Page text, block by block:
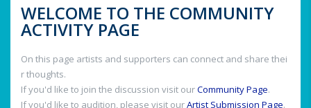
WELCOME TO THE COMMUNITY
ACTIVITY PAGE
On this page artists and supporters can connect and share thei
r thoughts.
If you'd like to join the discussion visit ourCommunity Page.
If you'd like to audition, please visit ourArtist Submission Page.